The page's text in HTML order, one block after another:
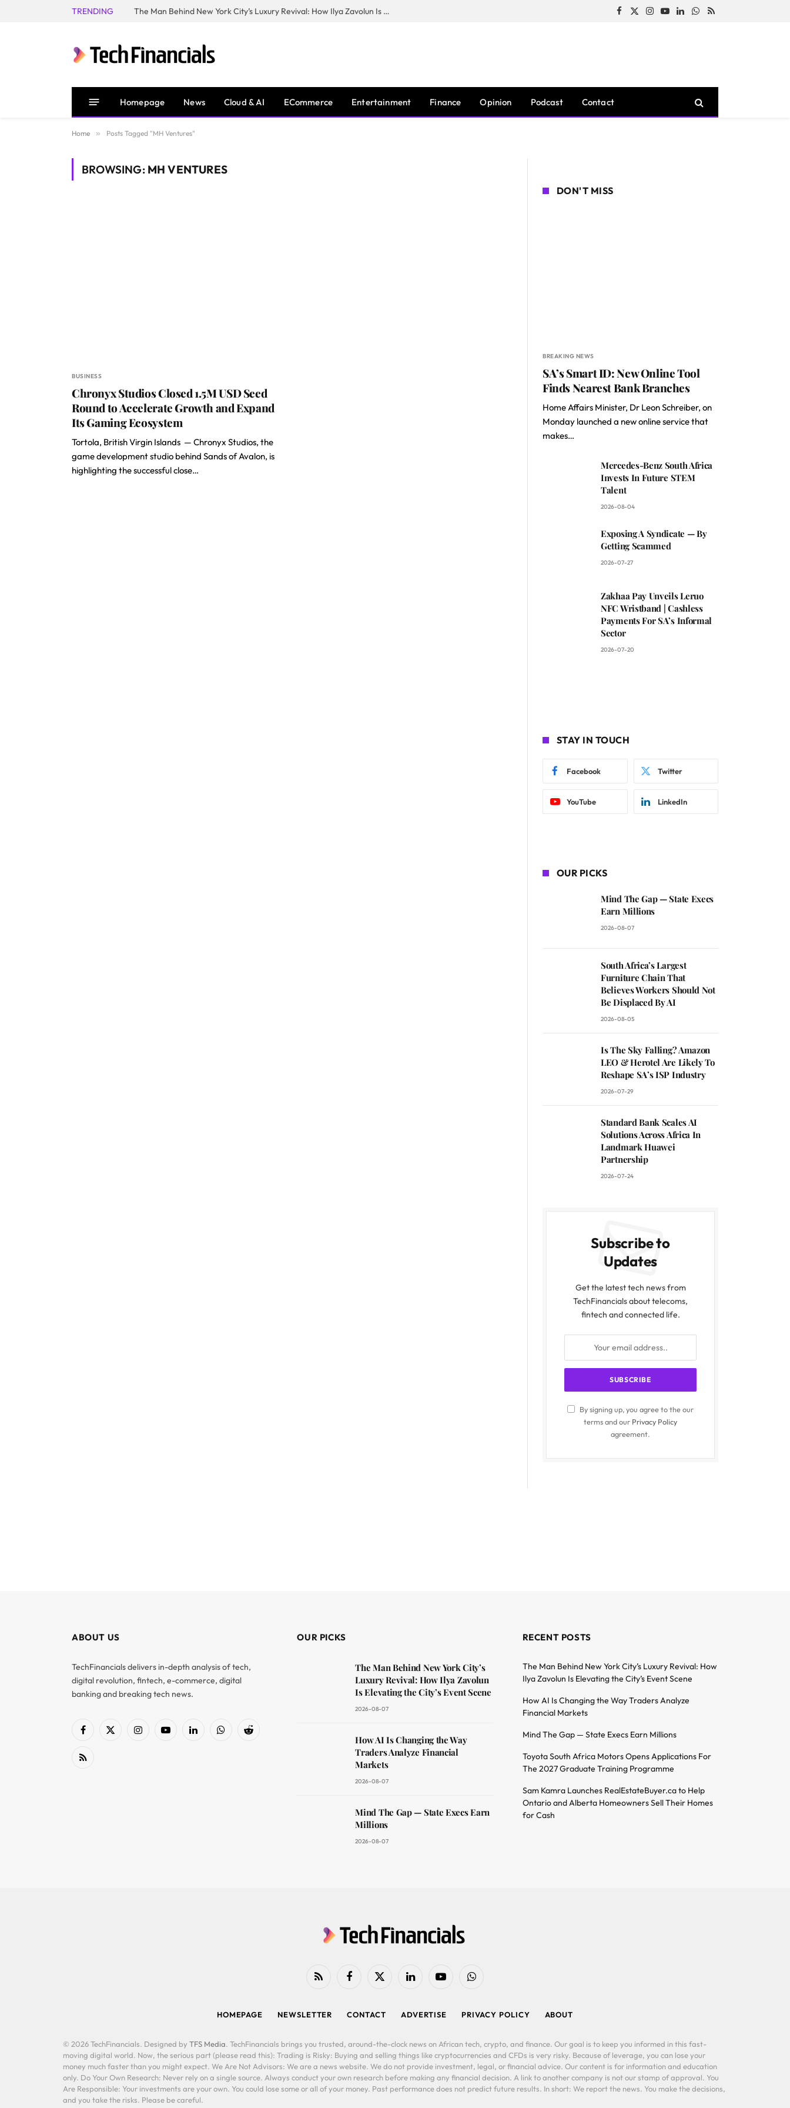
TRENDING The Man Behind New York City’s Luxury Revival: How Ilya Zavolun Is Elevating the City’s Event Scene Facebook
X
Instagram
YouTubeLinkedInWhatsApp
RSS
Homepage News Cloud & AI ECommerce Entertainment Finance Opinion Podcast Contact
Home » Posts Tagged "MH Ventures"
BROWSING: MH VENTURES
BUSINESS
Chronyx Studios Closed 1.5M USD Seed
Round to Accelerate Growth and Expand
Its Gaming Ecosystem
Tortola, British Virgin Islands — Chronyx Studios, the
game development studio behind Sands of Avalon, is
highlighting the successful close…
DON'T MISS
BREAKING NEWS
SA’s Smart ID: New Online Tool
Finds Nearest Bank Branches
Home Affairs Minister, Dr Leon Schreiber, on
Monday launched a new online service that
makes…
Mercedes-Benz South Africa
Invests In Future STEM
Talent
2026-08-04
Exposing A Syndicate — By
Getting Scammed
2026-07-27
Zakhaa Pay Unveils Leruo
NFC Wristband | Cashless
Payments For SA’s Informal
Sector
2026-07-20
STAY IN TOUCH
Facebook Twitter
YouTube LinkedIn
OUR PICKS
Mind The Gap — State Execs
Earn Millions
2026-08-07
South Africa’s Largest
Furniture Chain That
Believes Workers Should Not
Be Displaced By AI
2026-08-05
Is The Sky Falling? Amazon
LEO & Herotel Are Likely To
Reshape SA’s ISP Industry
2026-07-29
Standard Bank Scales AI
Solutions Across Africa In
Landmark Huawei
Partnership
2026-07-24
Subscribe to
Updates
Get the latest tech news from
TechFinancials about telecoms,
fintech and connected life.
By signing up, you agree to the our
terms and our Privacy Policy
agreement.
ABOUT US
TechFinancials delivers in-depth analysis of tech,
digital revolution, fintech, e-commerce, digital
banking and breaking tech news.
Facebook
X
InstagramYouTubeLinkedInWhatsAppReddit
RSS
OUR PICKS
The Man Behind New York City’s
Luxury Revival: How Ilya Zavolun
Is Elevating the City’s Event Scene
2026-08-07
How AI Is Changing the Way
Traders Analyze Financial
Markets
2026-08-07
Mind The Gap — State Execs Earn
Millions
2026-08-07
RECENT POSTS
The Man Behind New York City’s Luxury Revival: How
Ilya Zavolun Is Elevating the City’s Event Scene
How AI Is Changing the Way Traders Analyze
Financial Markets
Mind The Gap — State Execs Earn Millions
Toyota South Africa Motors Opens Applications For
The 2027 Graduate Training Programme
Sam Kamra Launches RealEstateBuyer.ca to Help
Ontario and Alberta Homeowners Sell Their Homes
for Cash
RSS FacebookX
LinkedIn YouTubeWhatsApp
HOMEPAGE NEWSLETTER CONTACT ADVERTISE PRIVACY POLICY ABOUT
© 2026 TechFinancials. Designed by TFS Media. TechFinancials brings you trusted, around-the-clock news on African tech, crypto, and finance. Our goal is to keep you informed in this fast-
moving digital world. Now, the serious part (please read this): Trading is Risky: Buying and selling things like cryptocurrencies and CFDs is very risky. Because of leverage, you can lose your
money much faster than you might expect. We Are Not Advisors: We are a news website. We do not provide investment, legal, or financial advice. Our content is for information and education
only. Do Your Own Research: Never rely on a single source. Always conduct your own research before making any financial decision. A link to another company is not our stamp of approval. You
Are Responsible: Your investments are your own. You could lose some or all of your money. Past performance does not predict future results. In short: We report the news. You make the decisions,
and you take the risks. Please be careful.